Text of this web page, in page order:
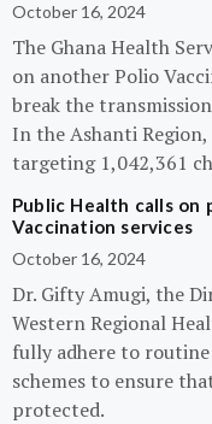
October 16, 2024
The Ghana Health
on another Polio
break the
In the Ashanti
targeting 1,042,361
Public Health calls on
Vaccination services
October 16, 2024
Dr. Gifty Amugi, the
Western Regional
fully adhere to
schemes to ensure
protected.